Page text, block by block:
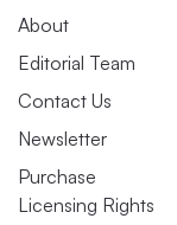
About
Editorial Team
Contact Us
Newsletter
Purchase
Licensing Rights